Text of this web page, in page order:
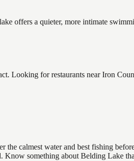
offers a quieter, more intimate
Looking for restaurants near Iron
calmest water and best fishing
something about Belding Lake